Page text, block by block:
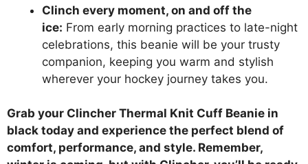
Clinch every moment, on and off the
ice: From early morning practices to late-night
celebrations, this beanie will be your trusty
companion, keeping you warm and stylish
wherever your hockey journey takes you.
Grab your Clincher Thermal Knit Cuff Beanie in
black today and experience the perfect blend of
comfort, performance, and style. Remember,